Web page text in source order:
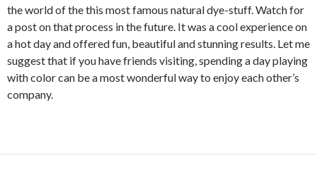
the world of the this most famous natural dye-stuff. Watch for
a post on that process in the future. It was a cool experience on
a hot day and offered fun, beautiful and stunning results. Let me
suggest that if you have friends visiting, spending a day playing
with color can be a most wonderful way to enjoy each other’s
company.